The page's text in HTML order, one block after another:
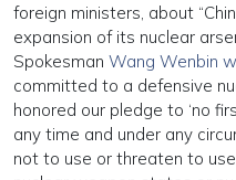
foreign ministers, about
expansion of its nuclear
Spokesman Wang Wenbin
committed to a defensive
honored our pledge to ‘no
any time and under any
not to use or threaten to